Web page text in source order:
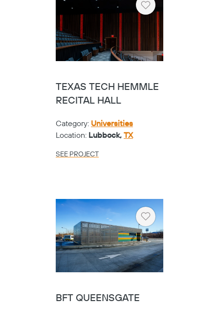
Heart
TEXAS TECH HEMMLE
RECITAL HALL
Category: Universities
Location: Lubbock, TX
SEE PROJECT
Heart
BFT QUEENSGATE